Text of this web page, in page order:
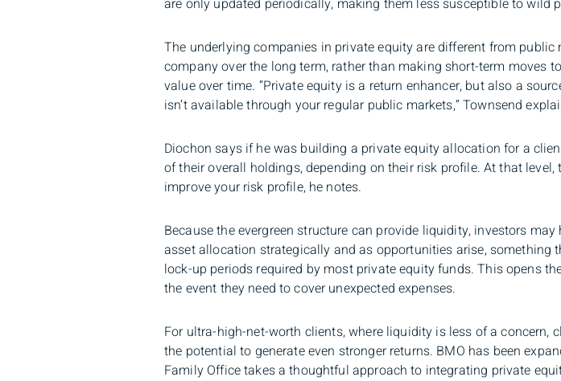
are only updated periodically, making them less susceptible to wild
The underlying companies in private equity are different from
company over the long term, rather than making short-term moves
value over time. “Private equity is a return enhancer, but also a
isn’t available through your regular public markets,” Townsend
Diochon says if he was building a private equity allocation for a
of their overall holdings, depending on their risk profile. At that
improve your risk profile, he notes.
Because the evergreen structure can provide liquidity, investors
asset allocation strategically and as opportunities arise, something
lock-up periods required by most private equity funds. This opens
the event they need to cover unexpected expenses.
For ultra-high-net-worth clients, where liquidity is less of a
the potential to generate even stronger returns. BMO has been
Family Office takes a thoughtful approach to integrating private